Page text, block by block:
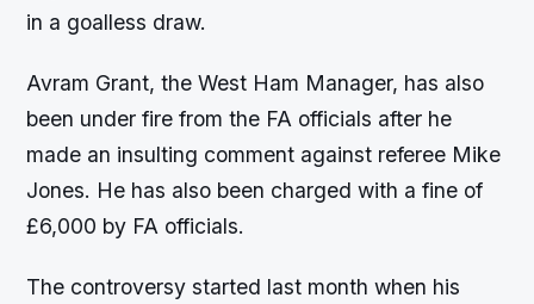
in a goalless draw.
Avram Grant, the West Ham Manager, has also
been under fire from the FA officials after he
made an insulting comment against referee Mike
Jones. He has also been charged with a fine of
£6,000 by FA officials.
The controversy started last month when his